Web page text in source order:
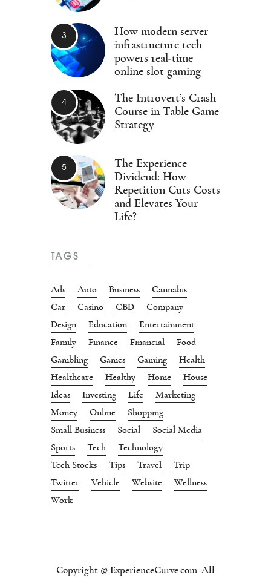
How modern server
infrastructure tech
powers real-time
online slot gaming
The Introvert’s Crash
Course in Table Game
Strategy
The Experience
Dividend: How
Repetition Cuts Costs
and Elevates Your
Life?
TAGS
Ads Auto Business
Cannabis
Car
Casino CBD
Company
Design
Education
Entertainment
Family
Finance Financial
Food
Gambling
Games Gaming
Health
Healthcare
Healthy Home
House
Ideas
Investing Life
Marketing
Money
Online
Shopping
Small Business
Social
Social Media
Sports
Tech
Technology
Tech Stocks
Tips Travel
Trip
Twitter
Vehicle Website
Wellness
Work
Copyright © ExperienceCurve.com. All